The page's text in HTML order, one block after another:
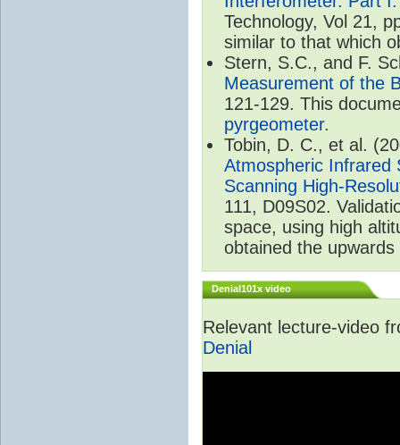
Technology, Vol 21,
similar to that which
Stern, S.C., and F.
Measurement of the
121-129. This
pyrgeometer.
Tobin, D. C., et al.
Atmospheric Infrared
Scanning High-
111, D09S02.
space, using high
obtained the
Denial101x video
Relevant lecture-video
Denial